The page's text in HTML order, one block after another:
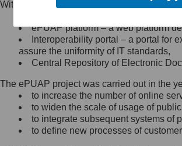
Minister Cyfryzacji.
się, wysyłając:
list na adres jego siedziby:
Ujazdowskie 1/3, 00-583
Królewska 27, 00-060
Warszawa,
wiadomość e-mail na adres:
mc@mc.gov.pl
Within the project, the following
Public services catalogue – a
ePUAP platform – a web platform
Interoperability portal – a portal for
assure the uniformity of IT standards,
Central Repository of Electronic
The ePUAP project was carried out in the
to increase the number of online
to widen the scale of usage of
to integrate subsequent systems of
to define new processes of